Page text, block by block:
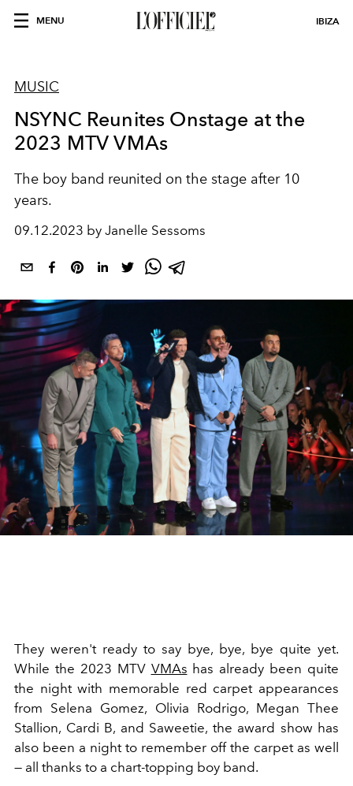
MENU IBIZA
MUSIC
NSYNC Reunites Onstage at the
2023 MTV VMAs
The boy band reunited on the stage after 10
years.
09.12.2023 by Janelle Sessoms
They weren't ready to say bye, bye, bye quite yet.
While the 2023 MTV VMAs has already been quite
the night with memorable red carpet appearances
from Selena Gomez, Olivia Rodrigo, Megan Thee
Stallion, Cardi B, and Saweetie, the award show has
also been a night to remember off the carpet as well
— all thanks to a chart-topping boy band.